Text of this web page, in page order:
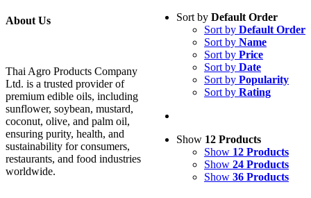
Sort by Default Order
Sort by Default Order
Sort by Name
Sort by Price
Sort by Date
Sort by Popularity
Sort by Rating
Show 12 Products
Show 12 Products
Show 24 Products
Show 36 Products
About Us
Thai Agro Products Company
Ltd. is a trusted provider of
premium edible oils, including
sunflower, soybean, mustard,
coconut, olive, and palm oil,
ensuring purity, health, and
sustainability for consumers,
restaurants, and food industries
worldwide.